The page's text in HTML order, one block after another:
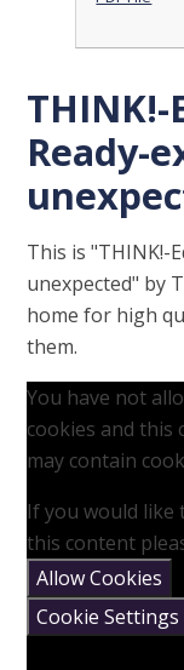
THINK!-
Ready-
This is "THINK!-
unexpected" by
home for high
them.
You have not
cookies and this
may contain
If you would like
this content
Allow Cookies
Cookie Settings